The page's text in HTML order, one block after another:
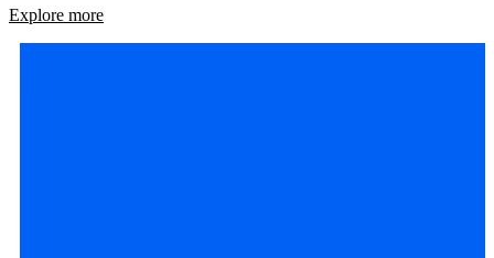
Explore more